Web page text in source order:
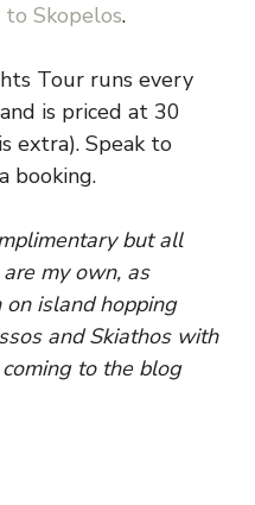
to Skopelos.
Tour runs every
is priced at 30
extra). Speak to
booking.
but all
my own, as
island hopping
and Skiathos with
to the blog